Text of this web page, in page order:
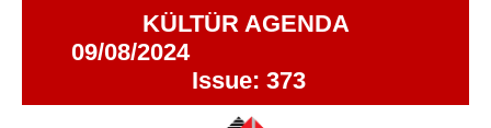
KÜLTÜR AGENDA
09/08/2024
Issue: 373